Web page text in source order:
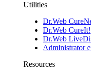
Utilities
Dr.Web
Dr.Web CureIt!
Dr.Web
Administrator
Resources